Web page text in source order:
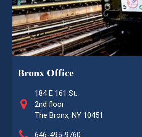
Bronx Office
184 E 161 St.
2nd floor
The Bronx, NY 10451
646-495-9760